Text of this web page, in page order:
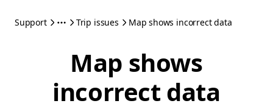
Support Trip issues Map shows incorrect data
Map shows
incorrect data